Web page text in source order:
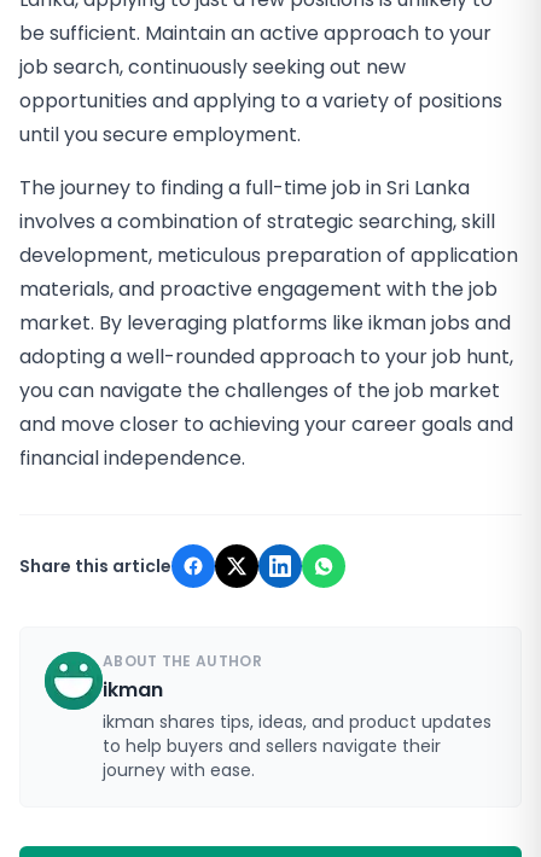
be sufficient. Maintain an active approach to your
job search, continuously seeking out new
opportunities and applying to a variety of positions
until you secure employment.
The journey to finding a full-time job in Sri Lanka
involves a combination of strategic searching, skill
development, meticulous preparation of application
materials, and proactive engagement with the job
market. By leveraging platforms like ikman jobs and
adopting a well-rounded approach to your job hunt,
you can navigate the challenges of the job market
and move closer to achieving your career goals and
financial independence.
Share this article
ABOUT THE AUTHOR
ikman
ikman shares tips, ideas, and product updates
to help buyers and sellers navigate their
journey with ease.